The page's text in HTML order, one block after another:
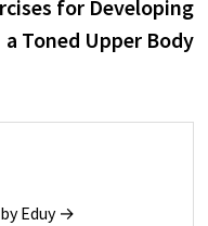
for Developing
a Toned Upper Body
Eduy →